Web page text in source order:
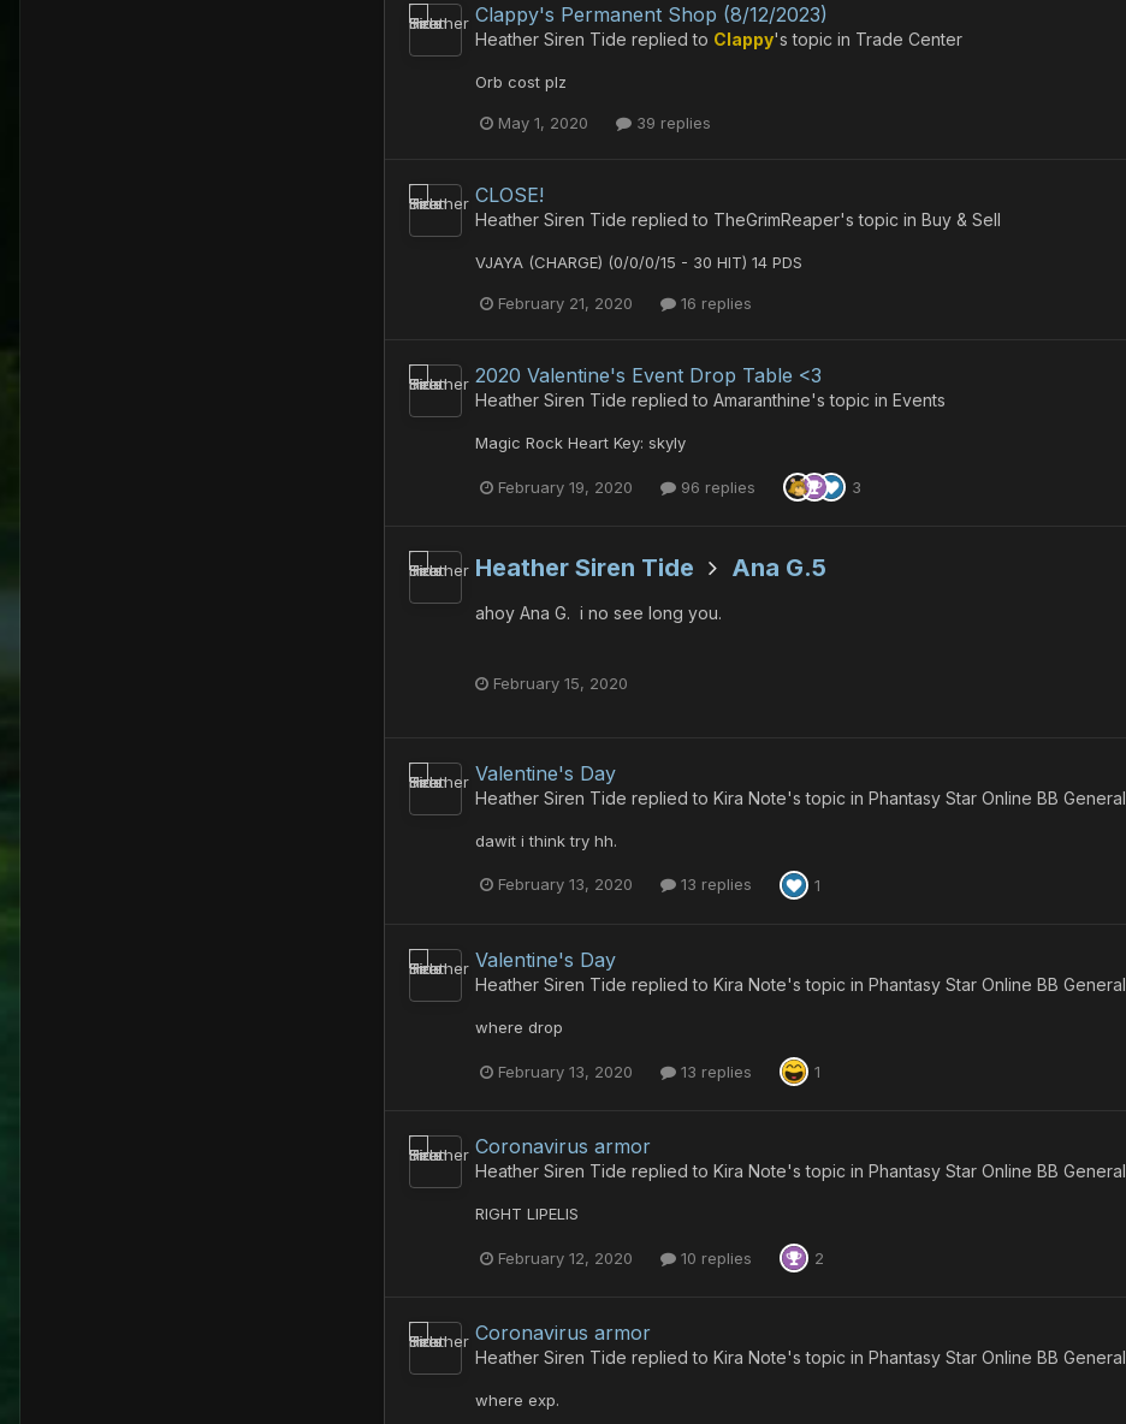
Clappy's Permanent Shop (8/12/2023)
Heather Siren Tide replied to Clappy's topic in Trade Center
Orb cost plz
May 1, 2020 39 replies
CLOSE!
Heather Siren Tide replied to TheGrimReaper's topic in Buy & Sell
VJAYA (CHARGE) (0/0/0/15 - 30 HIT) 14 PDS
February 21, 2020 16 replies
2020 Valentine's Event Drop Table <3
Heather Siren Tide replied to Amaranthine's topic in Events
Magic Rock Heart Key: skyly
February 19, 2020 96 replies 3
Heather Siren Tide Ana G.5
ahoy Ana G. i no see long you.
February 15, 2020
Valentine's Day
Heather Siren Tide replied to Kira Note's topic in Phantasy Star Online BB General
dawit i think try hh.
February 13, 2020 13 replies 1
Valentine's Day
Heather Siren Tide replied to Kira Note's topic in Phantasy Star Online BB General
where drop
February 13, 2020 13 replies 1
Coronavirus armor
Heather Siren Tide replied to Kira Note's topic in Phantasy Star Online BB General
RIGHT LIPELIS
February 12, 2020 10 replies 2
Coronavirus armor
Heather Siren Tide replied to Kira Note's topic in Phantasy Star Online BB General
where exp.